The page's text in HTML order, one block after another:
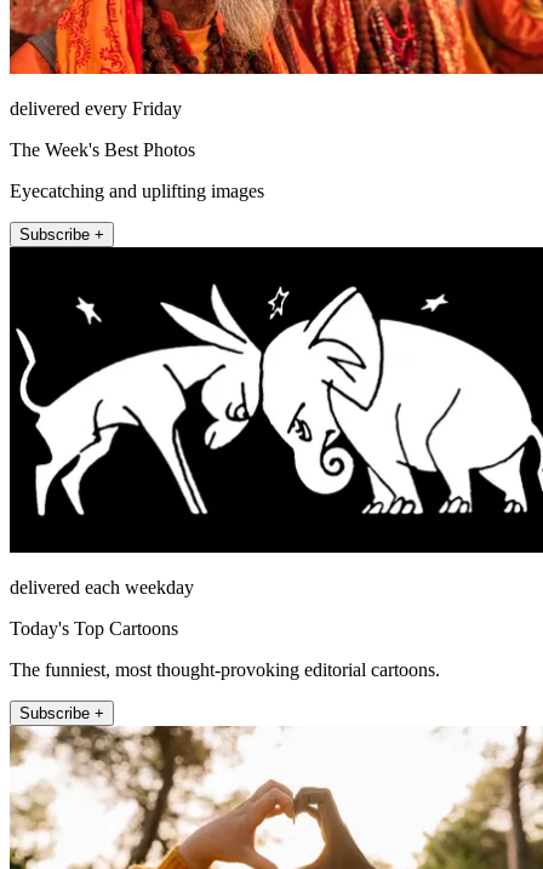
delivered every Friday
The Week's Best Photos
Eyecatching and uplifting images
Subscribe +
delivered each weekday
Today's Top Cartoons
The funniest, most thought-provoking editorial cartoons.
Subscribe +